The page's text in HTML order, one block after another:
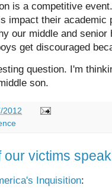
is a competitive
impact their academic
our middle and
get discouraged
question. I'm
son.
2012
our victims
Inquisition: